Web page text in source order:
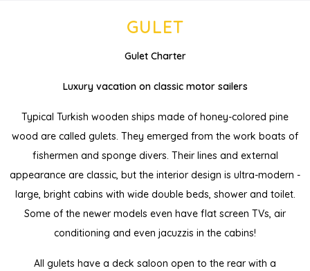
GULET
Gulet Charter
Luxury vacation on classic motor sailers
Typical Turkish wooden ships made of honey-colored pine
wood are called gulets. They emerged from the work boats of
fishermen and sponge divers. Their lines and external
appearance are classic, but the interior design is ultra-modern -
large, bright cabins with wide double beds, shower and toilet.
Some of the newer models even have flat screen TVs, air
conditioning and even jacuzzis in the cabins!
All gulets have a deck saloon open to the rear with a